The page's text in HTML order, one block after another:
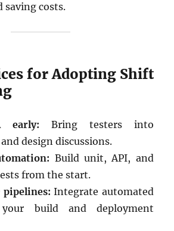
saving costs.
for Adopting Shift
early: Bring testers into
design discussions.
Build unit, API, and
from the start.
pipelines: Integrate automated
build and deployment